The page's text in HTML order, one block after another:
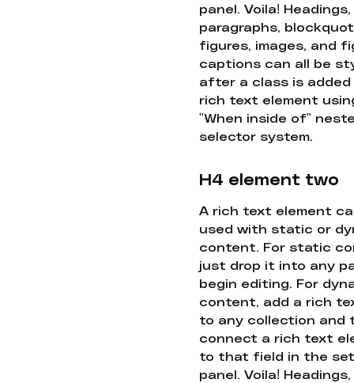
panel. Voila! Headings,
paragraphs,
figures, images, and
captions can all be
after a class is
rich text element
"When inside of"
selector system.
H4 element two
A rich text element
used with static or
content. For static
just drop it into any
begin editing. For
content, add a rich
to any collection and
connect a rich text
to that field in the
panel. Voila! Headings,